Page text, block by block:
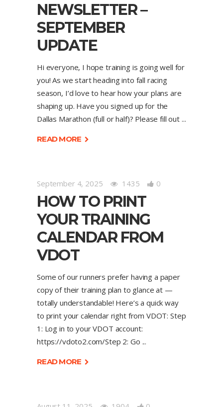
NEWSLETTER –
SEPTEMBER
UPDATE
Hi everyone, I hope training is going well for
you! As we start heading into fall racing
season, I’d love to hear how your plans are
shaping up. Have you signed up for the
Dallas Marathon (full or half)? Please fill out
READ MORE
September 4, 2025 1435 0
HOW TO PRINT
YOUR TRAINING
CALENDAR FROM
VDOT
Some of our runners prefer having a paper
copy of their training plan to glance at —
totally understandable! Here’s a quick way
to print your calendar right from VDOT: Step
1: Log in to your VDOT account:
https://vdoto2.com/Step 2: Go
READ MORE